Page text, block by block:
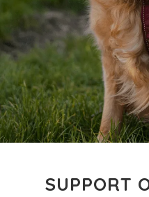
SUPPORT